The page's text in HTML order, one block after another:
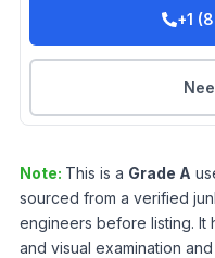
+1
Note: This is a Grade A
sourced from a verified
engineers before listing. It
and visual examination